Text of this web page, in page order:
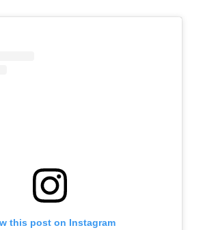
this post on Instagram